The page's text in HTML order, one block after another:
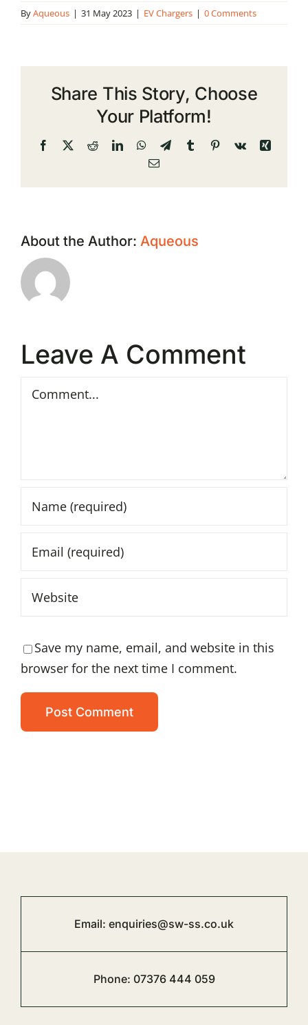
ByAqueous | 31 May 2023 | EV Chargers | 0 Comments
Share This Story, Choose
Your Platform!
Facebook
X RedditLinkedInWhatsApp
TelegramTumblrPinterest
Vk
Xing
Email
About the Author: Aqueous
Leave A Comment
Comment
Save my name, email, and website in this
browser for the next time I comment.
Email: enquiries@sw-ss.co.uk
Phone: 07376 444 059